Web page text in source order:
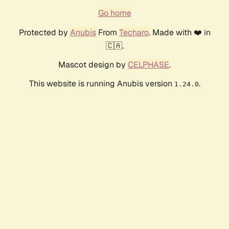
Go home
Protected by AnubisFrom Techaro. Made with ❤️ in
🇨🇦.
Mascot design by CELPHASE.
This website is running Anubis version 1.24.0.